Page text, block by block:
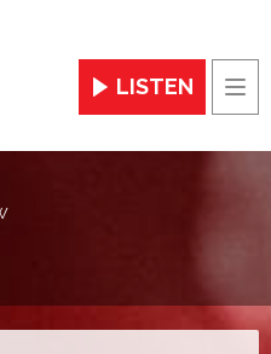
LISTEN